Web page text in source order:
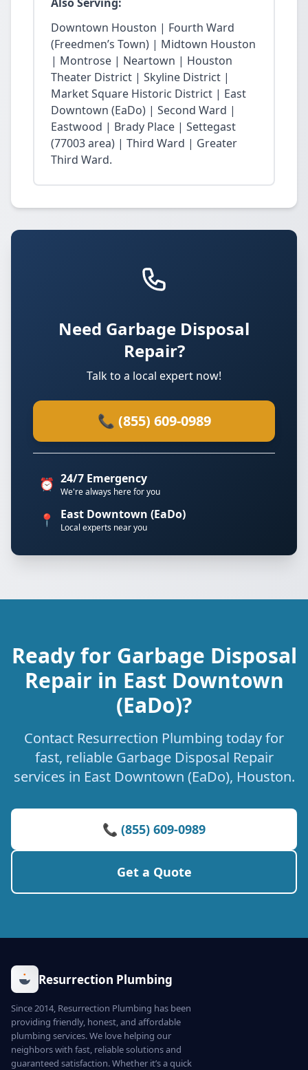
Downtown Houston | Fourth Ward
(Freedmen’s Town) | Midtown Houston
| Montrose | Neartown | Houston
Theater District | Skyline District |
Market Square Historic District | East
Downtown (EaDo) | Second Ward |
Eastwood | Brady Place | Settegast
(77003 area) | Third Ward | Greater
Third Ward.
Need Garbage Disposal
Repair?
Talk to a local expert now!
📞 (855) 609-0989
⏰ 24/7 Emergency
We're always here for you
📍 East Downtown (EaDo)
Local experts near you
Ready for Garbage Disposal
Repair in East Downtown
(EaDo)?
Contact Resurrection Plumbing today for
fast, reliable Garbage Disposal Repair
services in East Downtown (EaDo), Houston.
📞 (855) 609-0989
Get a Quote
Resurrection Plumbing
Since 2014, Resurrection Plumbing has been
providing friendly, honest, and affordable
plumbing services. We love helping our
neighbors with fast, reliable solutions and
guaranteed satisfaction. Whether it’s a quick